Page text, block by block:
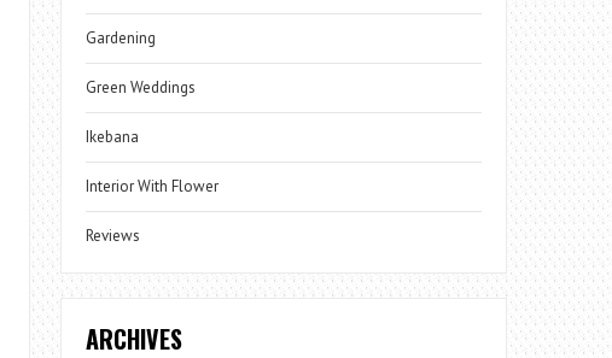
Gardening
Green Weddings
Ikebana
Interior With Flower
Reviews
ARCHIVES